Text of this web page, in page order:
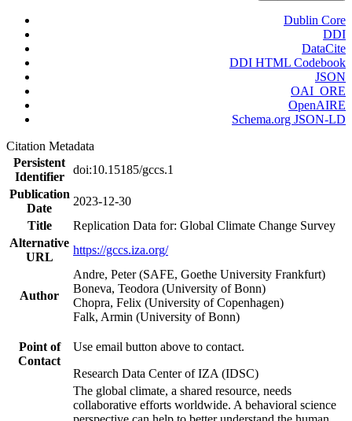
Dublin Core
DDI
DataCite
DDI HTML Codebook
JSON
OAI_ORE
OpenAIRE
Schema.org JSON-LD
Citation Metadata
Persistent
Identifier
doi:10.15185/gccs.1
Publication
Date
2023-12-30
Title
Replication Data for: Global Climate Change Survey
Alternative
URL
https://gccs.iza.org/
Author
Andre, Peter (SAFE, Goethe University Frankfurt)
Boneva, Teodora (University of Bonn)
Chopra, Felix (University of Copenhagen)
Falk, Armin (University of Bonn)
Point of
Contact
Use email button above to contact.
Research Data Center of IZA (IDSC)
The global climate, a shared resource, needs
collaborative efforts worldwide. A behavioral science